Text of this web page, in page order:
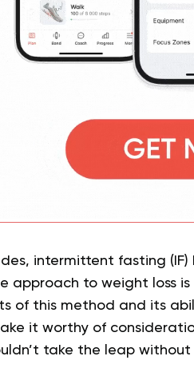
intermittent fasting
approach to weight loss
of this method and its
it worthy of
take the leap